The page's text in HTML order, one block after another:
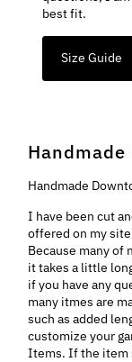
best fit.
Size Guide
Handmade
I have been cut
offered on my
Because many of
it takes a little
if you have any
many itmes are
such as added
customize your
Items. If the item